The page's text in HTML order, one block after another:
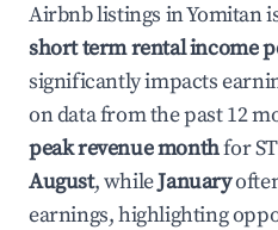
Airbnb listings inYomitan
short term rental income
significantly impacts
on data from the past 12
peak revenue monthfor
August, whileJanuary
earnings, highlighting